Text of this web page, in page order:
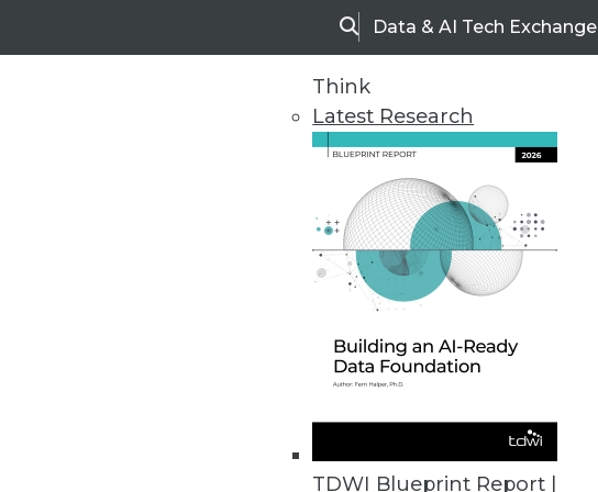
SearchData & AI Tech Exchange
Think
Latest Research
TDWI Blueprint Report |